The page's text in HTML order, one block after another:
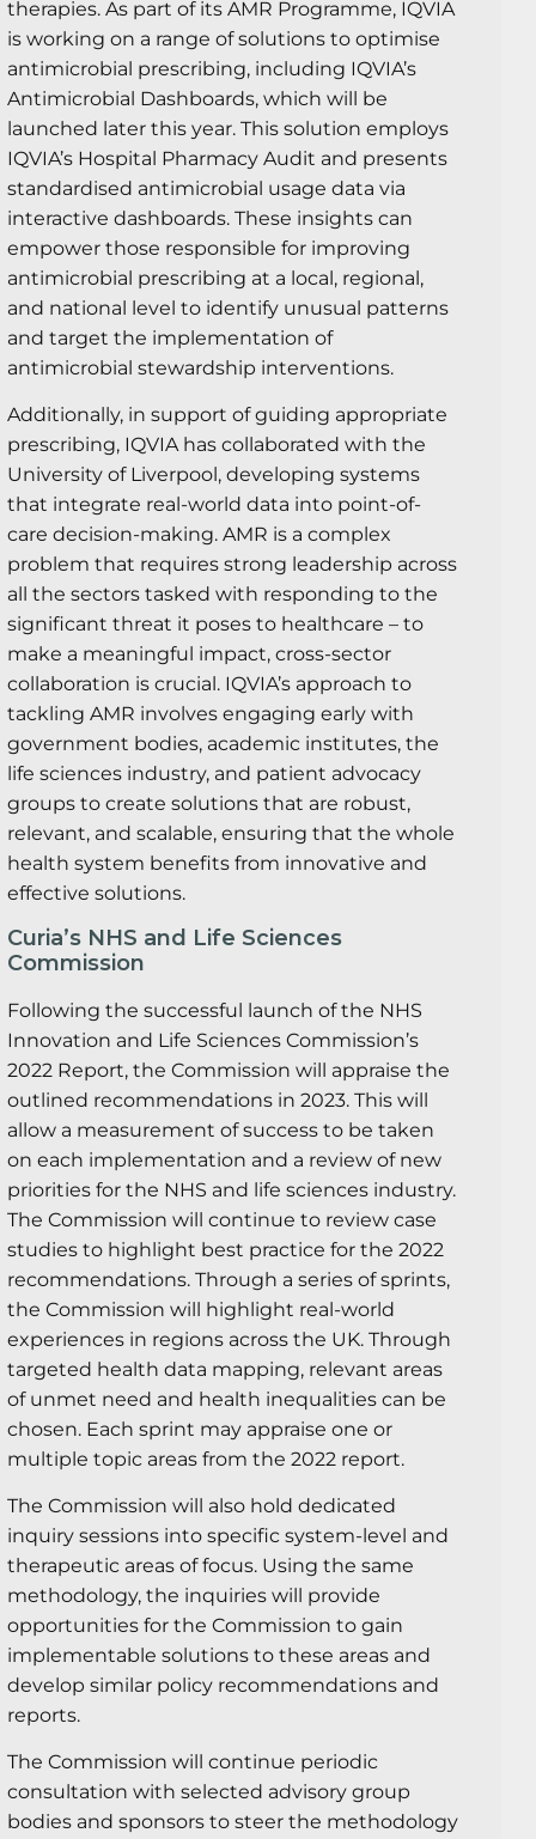
therapies. As part of its AMR Programme, IQVIA
is working on a range of solutions to optimise
antimicrobial prescribing, including IQVIA’s
Antimicrobial Dashboards, which will be
launched later this year. This solution employs
IQVIA’s Hospital Pharmacy Audit and presents
standardised antimicrobial usage data via
interactive dashboards. These insights can
empower those responsible for improving
antimicrobial prescribing at a local, regional,
and national level to identify unusual patterns
and target the implementation of
antimicrobial stewardship interventions.
Additionally, in support of guiding appropriate
prescribing, IQVIA has collaborated with the
University of Liverpool, developing systems
that integrate real-world data into point-of-
care decision-making. AMR is a complex
problem that requires strong leadership across
all the sectors tasked with responding to the
significant threat it poses to healthcare – to
make a meaningful impact, cross-sector
collaboration is crucial. IQVIA’s approach to
tackling AMR involves engaging early with
government bodies, academic institutes, the
life sciences industry, and patient advocacy
groups to create solutions that are robust,
relevant, and scalable, ensuring that the whole
health system benefits from innovative and
effective solutions.
Curia’s NHS and Life Sciences
Commission
Following the successful launch of the NHS
Innovation and Life Sciences Commission’s
2022 Report, the Commission will appraise the
outlined recommendations in 2023. This will
allow a measurement of success to be taken
on each implementation and a review of new
priorities for the NHS and life sciences industry.
The Commission will continue to review case
studies to highlight best practice for the 2022
recommendations. Through a series of sprints,
the Commission will highlight real-world
experiences in regions across the UK. Through
targeted health data mapping, relevant areas
of unmet need and health inequalities can be
chosen. Each sprint may appraise one or
multiple topic areas from the 2022 report.
The Commission will also hold dedicated
inquiry sessions into specific system-level and
therapeutic areas of focus. Using the same
methodology, the inquiries will provide
opportunities for the Commission to gain
implementable solutions to these areas and
develop similar policy recommendations and
reports.
The Commission will continue periodic
consultation with selected advisory group
bodies and sponsors to steer the methodology